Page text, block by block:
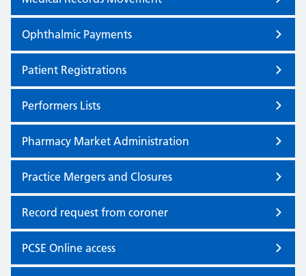
Ophthalmic Payments
Patient Registrations
Performers Lists
Pharmacy Market Administration
Practice Mergers and Closures
Record request from coroner
PCSE Online access